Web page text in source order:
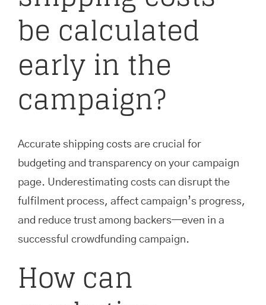
be calculated
early in the
campaign?
Accurate shipping costs are crucial for
budgeting and transparency on your campaign
page. Underestimating costs can disrupt the
fulfilment process, affect campaign’s progress,
and reduce trust among backers—even in a
successful crowdfunding campaign.
How can